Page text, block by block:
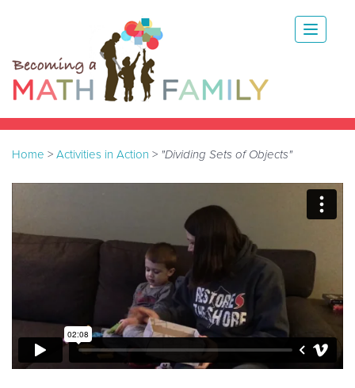
Home >Activities in Action > "Dividing Sets of Objects"